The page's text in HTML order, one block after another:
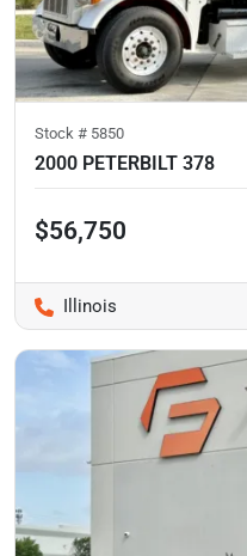
Stock # 5850
2000 PETERBILT 378
$56,750
Illinois